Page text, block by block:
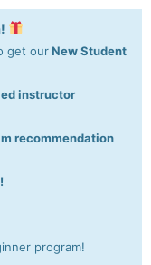
get ourNew Student
instructor
recommendation
program!